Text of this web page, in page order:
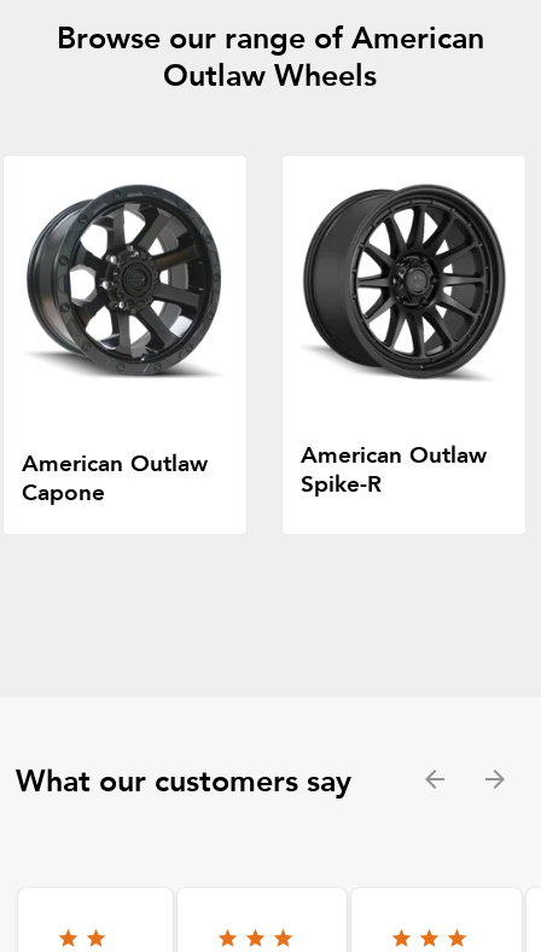
Browse our range of American
Outlaw Wheels
American Outlaw
Capone
American Outlaw
Spike-R
What our customers say